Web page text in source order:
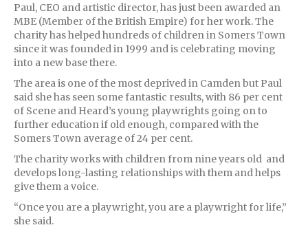
Paul, CEO and artistic director, has just been awarded an
MBE (Member of the British Empire) for her work. The
charity has helped hundreds of children in Somers Town
since it was founded in 1999 and is celebrating moving
into a new base there.
The area is one of the most deprived in Camden but Paul
said she has seen some fantastic results, with 86 per cent
of Scene and Heard’s young playwrights going on to
further education if old enough, compared with the
Somers Town average of 24 per cent.
The charity works with children from nine years old and
develops long-lasting relationships with them and helps
give them a voice.
“Once you are a playwright, you are a playwright for life,”
she said.